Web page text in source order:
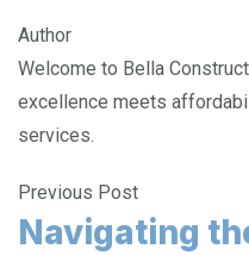
Author
Welcome to Bella
excellence meets
services.
Previous Post
Navigating